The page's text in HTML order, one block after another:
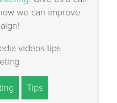
we can improve
Tips